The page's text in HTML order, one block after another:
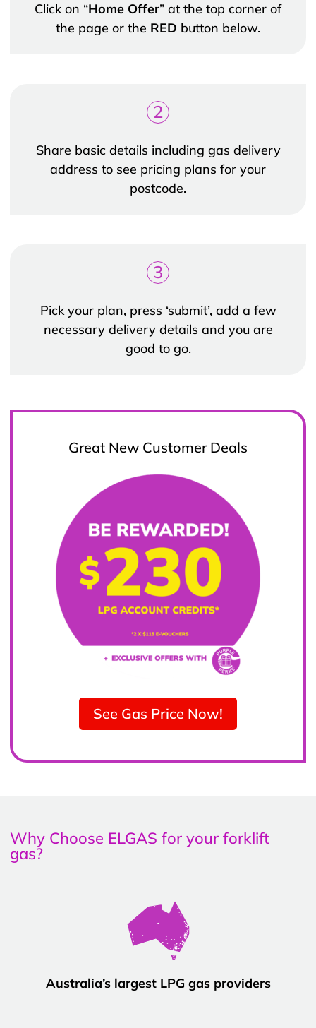
Click on “Home Offer” at the top corner of
the page or the RED button below.
2
Share basic details including gas delivery
address to see pricing plans for your
postcode.
3
Pick your plan, press ‘submit’, add a few
necessary delivery details and you are
good to go.
Great New Customer Deals
See Gas Price Now!
Why Choose ELGAS for your forklift
gas?
Australia’s largest LPG gas providers